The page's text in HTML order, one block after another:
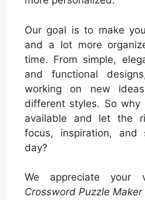
Our goal is to make
and a lot more
time. From simple,
and functional
working on new
different styles. So why
available and let the
focus, inspiration, and
day?
We appreciate
Crossword Puzzle